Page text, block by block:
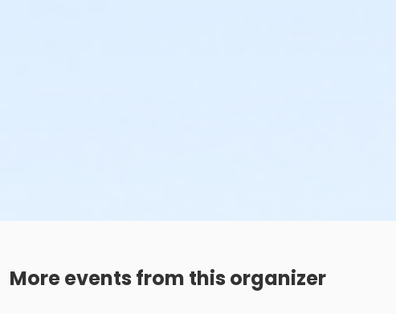
More events from this organizer